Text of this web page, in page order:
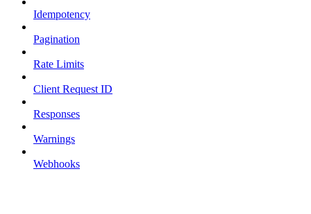
Idempotency
Pagination
Rate Limits
Client Request ID
Responses
Warnings
Webhooks